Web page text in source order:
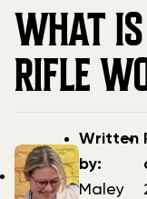
WHAT
RIFLE
Post
author
Written
by:
Maley